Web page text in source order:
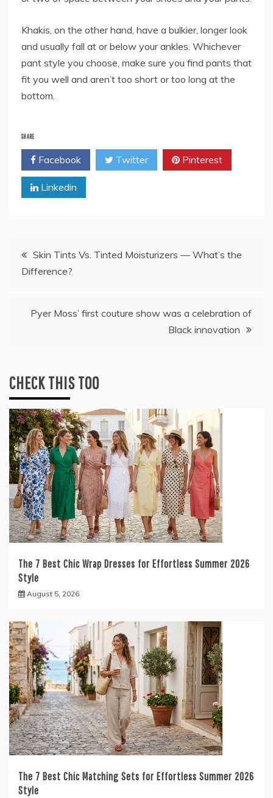
Khakis, on the other hand, have a bulkier, longer look
and usually fall at or below your ankles. Whichever
pant style you choose, make sure you find pants that
fit you well and aren’t too short or too long at the
bottom.
SHARE
Facebook Twitter Pinterest
Linkedin
PostSkin Tints Vs. Tinted Moisturizers — What’s the
Difference?
Pyer Moss’ first couture show was a celebration of
Black innovation
CHECK THIS TOO
The 7 Best Chic Wrap Dresses for Effortless Summer 2026
Style
August 5, 2026
The 7 Best Chic Matching Sets for Effortless Summer 2026
Style